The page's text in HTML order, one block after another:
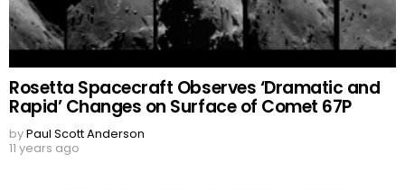
Rosetta Spacecraft Observes ‘Dramatic and
Rapid’ Changes on Surface of Comet 67P
byPaul Scott Anderson
11 years ago